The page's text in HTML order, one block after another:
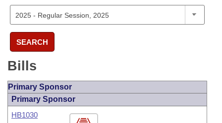
SEARCH
Bills
Primary Sponsor
Primary Sponsor
HB1030